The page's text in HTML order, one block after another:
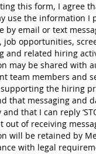
this form, I agree
use the information I
by email or text
job opportunities,
and related hiring
may be shared with
team members and
the hiring
that messaging and
that I can reply
out of receiving
will be retained by
with legal